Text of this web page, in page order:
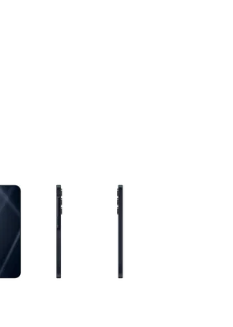
a column of small thumbnails. Selecting a